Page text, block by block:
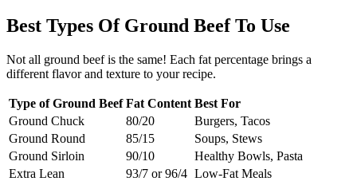
Best Types Of Ground Beef To Use
Not all ground beef is the same! Each fat percentage brings a
different flavor and texture to your recipe.
Type of Ground Beef Fat Content Best For
Ground Chuck
80/20
Burgers, Tacos
Ground Round
85/15
Soups, Stews
Ground Sirloin
90/10
Healthy Bowls, Pasta
Extra Lean
93/7 or 96/4 Low-Fat Meals